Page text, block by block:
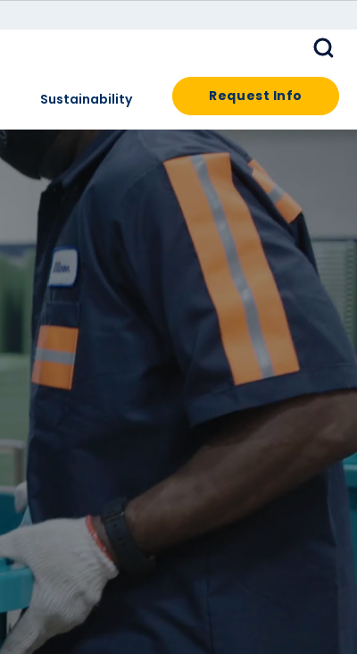
Sustainability Request Info